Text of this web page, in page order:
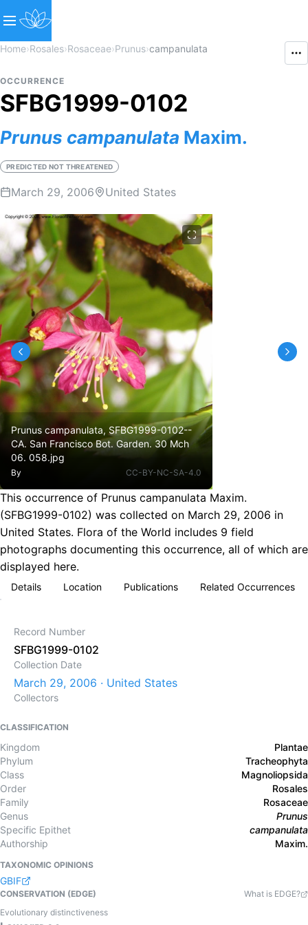
Home›Rosales›Rosaceae›Prunus›campanulata
OCCURRENCE
SFBG1999-0102
Prunus campanulata Maxim.
PREDICTED NOT THREATENED
March 29, 2006 United States
Prunus campanulata, SFBG1999-0102--
CA. San Francisco Bot. Garden. 30 Mch
06. 058.jpg
By CC-BY-NC-SA-4.0
This occurrence of Prunus campanulata Maxim.
(SFBG1999-0102) was collected on March 29, 2006 in
United States. Flora of the World includes 9 field
photographs documenting this occurrence, all of which are
displayed here.
Details Location Publications Related Occurrences
Record Number
SFBG1999-0102
Collection Date
March 29, 2006 · United States
Collectors
CLASSIFICATION
Kingdom
Plantae
Phylum
Tracheophyta
Class
Magnoliopsida
Order
Rosales
Family
Rosaceae
Genus
Prunus
Specific Epithet
campanulata
Authorship
Maxim.
TAXONOMIC OPINIONS
GBIF
CONSERVATION (EDGE)
What is EDGE?
Evolutionary distinctiveness